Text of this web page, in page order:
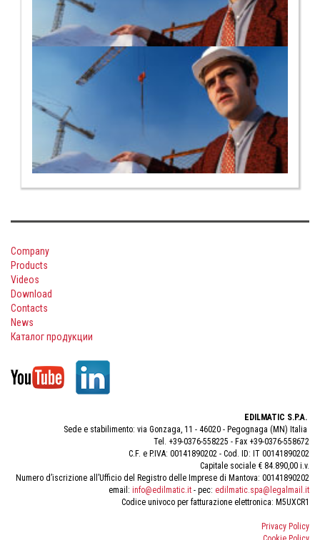
Company
Products
Videos
Download
Contacts
News
Каталог продукции
EDILMATIC S.P.A.
Sede e stabilimento: via Gonzaga, 11 - 46020 - Pegognaga (MN) Italia
Tel. +39-0376-558225 - Fax +39-0376-558672
C.F. e P.IVA: 00141890202 - Cod. ID: IT 00141890202
Capitale sociale € 84.890,00 i.v.
Numero d’iscrizione all’Ufficio del Registro delle Imprese di Mantova: 00141890202
email: info@edilmatic.it - pec: edilmatic.spa@legalmail.it
Codice univoco per fatturazione elettronica: M5UXCR1
Privacy Policy